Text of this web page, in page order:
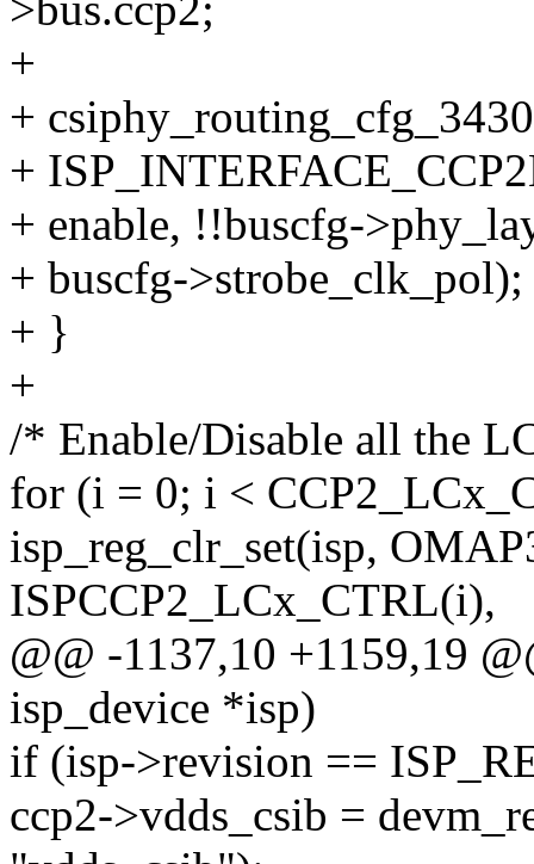
+
+
+
+ enable, !!buscfg-
+ buscfg->strobe_clk_pol);
+ }
+
/* Enable/Disable all the
for (i = 0; i <
isp_reg_clr_set(isp,
ISPCCP2_LCx_CTRL(i),
@@ -1137,10 +1159,19
isp_device *isp)
if (isp->revision ==
ccp2->vdds_csib =